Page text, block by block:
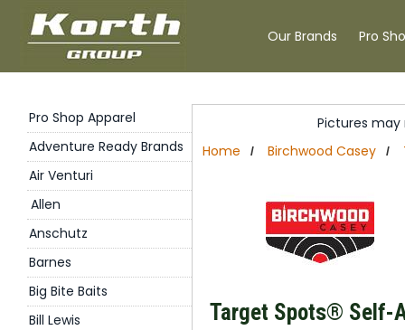
Our Brands Pro
Pro Shop Apparel
Adventure Ready Brands
Air Venturi
Allen
Anschutz
Barnes
Big Bite Baits
Bill Lewis
Pictures
Home
/ Birchwood Casey /
Target Spots® Self-